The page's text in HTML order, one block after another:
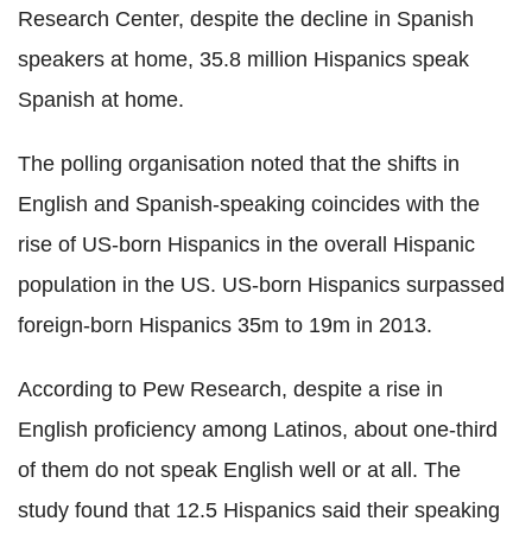
Research Center, despite the decline in Spanish
speakers at home, 35.8 million Hispanics speak
Spanish at home.
The polling organisation noted that the shifts in
English and Spanish-speaking coincides with the
rise of US-born Hispanics in the overall Hispanic
population in the US. US-born Hispanics surpassed
foreign-born Hispanics 35m to 19m in 2013.
According to Pew Research, despite a rise in
English proficiency among Latinos, about one-third
of them do not speak English well or at all. The
study found that 12.5 Hispanics said their speaking